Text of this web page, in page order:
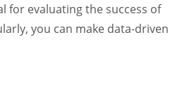
for evaluating the success of
you can make data-driven